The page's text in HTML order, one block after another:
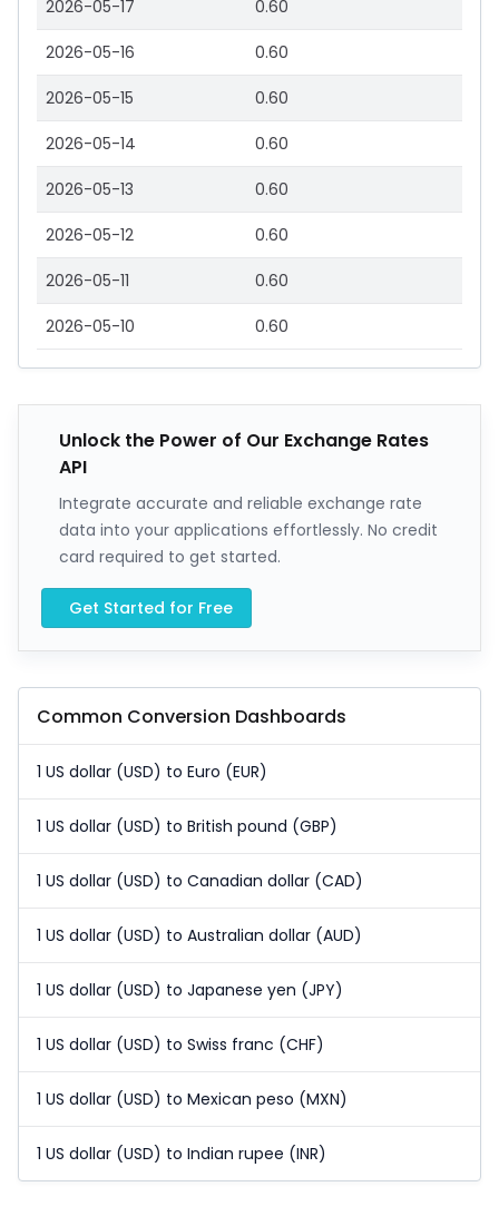
2026-05-17 0.60
2026-05-16 0.60
2026-05-15 0.60
2026-05-14 0.60
2026-05-13 0.60
2026-05-12 0.60
2026-05-11 0.60
2026-05-10 0.60
Unlock the Power of Our Exchange Rates
API
Integrate accurate and reliable exchange rate
data into your applications effortlessly. No credit
card required to get started.
Get Started for Free
Common Conversion Dashboards
1 US dollar (USD) to Euro (EUR)
1 US dollar (USD) to British pound (GBP)
1 US dollar (USD) to Canadian dollar (CAD)
1 US dollar (USD) to Australian dollar (AUD)
1 US dollar (USD) to Japanese yen (JPY)
1 US dollar (USD) to Swiss franc (CHF)
1 US dollar (USD) to Mexican peso (MXN)
1 US dollar (USD) to Indian rupee (INR)